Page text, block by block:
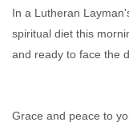
In a Lutheran
spiritual diet this
and ready to face the
Grace and peace to